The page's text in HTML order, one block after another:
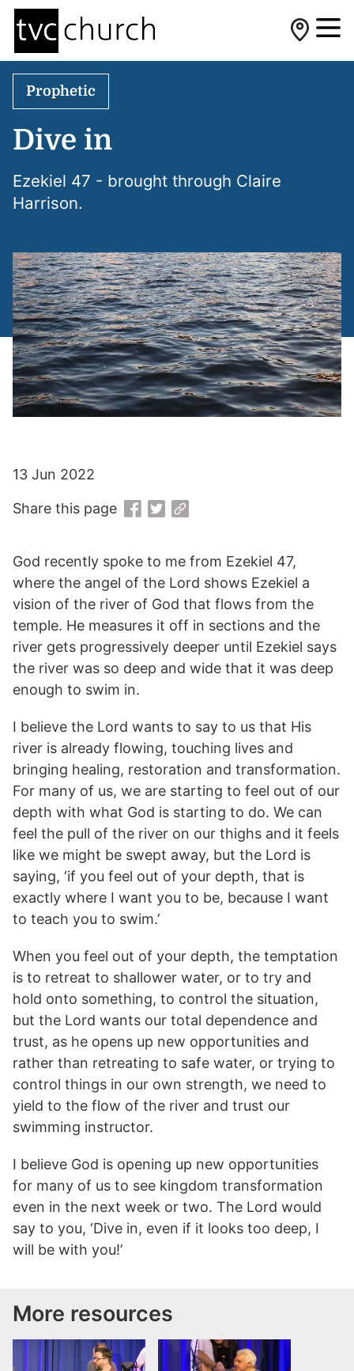
Prophetic
Dive in
Ezekiel 47 - brought through Claire
Harrison.
God recently spoke to me from Ezekiel 47,
where the angel of the Lord shows Ezekiel a
vision of the river of God that flows from the
temple. He measures it off in sections and the
river gets progressively deeper until Ezekiel says
the river was so deep and wide that it was deep
enough to swim in.
I believe the Lord wants to say to us that His
river is already flowing, touching lives and
bringing healing, restoration and transformation.
For many of us, we are starting to feel out of our
depth with what God is starting to do. We can
feel the pull of the river on our thighs and it feels
like we might be swept away, but the Lord is
saying, ‘if you feel out of your depth, that is
exactly where I want you to be, because I want
to teach you to swim.’
When you feel out of your depth, the temptation
is to retreat to shallower water, or to try and
hold onto something, to control the situation,
but the Lord wants our total dependence and
trust, as he opens up new opportunities and
rather than retreating to safe water, or trying to
control things in our own strength, we need to
yield to the flow of the river and trust our
swimming instructor.
I believe God is opening up new opportunities
for many of us to see kingdom transformation
even in the next week or two. The Lord would
say to you, ‘Dive in, even if it looks too deep, I
will be with you!’
13 Jun 2022
Share this page
More resources